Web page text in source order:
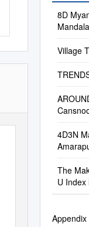
8D
Village
4D3N
The
U